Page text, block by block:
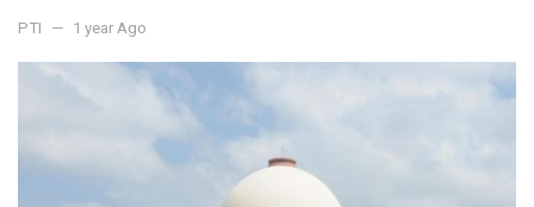
PTI 1 year Ago